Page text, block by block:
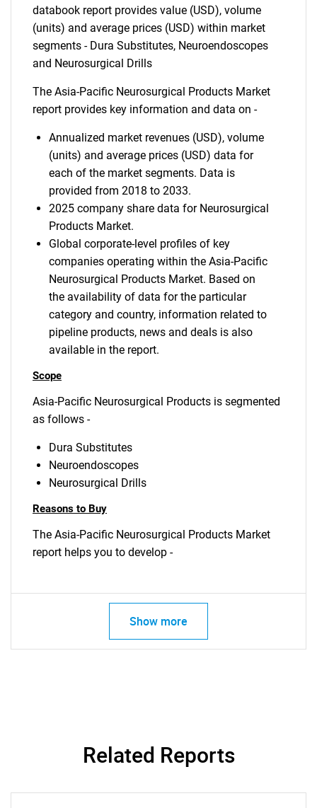
databook report provides value (USD), volume
(units) and average prices (USD) within market
segments - Dura Substitutes, Neuroendoscopes
and Neurosurgical Drills
The Asia-Pacific Neurosurgical Products Market
report provides key information and data on -
Annualized market revenues (USD), volume
(units) and average prices (USD) data for
each of the market segments. Data is
provided from 2018 to 2033.
2025 company share data for Neurosurgical
Products Market.
Global corporate-level profiles of key
companies operating within the Asia-Pacific
Neurosurgical Products Market. Based on
the availability of data for the particular
category and country, information related to
pipeline products, news and deals is also
available in the report.
Scope
Asia-Pacific Neurosurgical Products is segmented
as follows -
Dura Substitutes
Neuroendoscopes
Neurosurgical Drills
Reasons to Buy
The Asia-Pacific Neurosurgical Products Market
report helps you to develop -
Show more
Related Reports